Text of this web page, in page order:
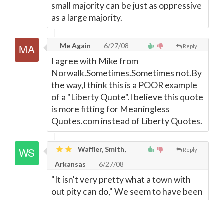
small majority can be just as oppressive
as a large majority.
Reply
Me Again 6/27/08
I agree with Mike from
Norwalk.Sometimes.Sometimes not.By
the way,I think this is a POOR example
of a "Liberty Quote".I believe this quote
is more fitting for Meaningless
Quotes.com instead of Liberty Quotes.
Reply
Waffler, Smith,
Arkansas
6/27/08
"It isn't very pretty what a town with
out pity can do," We seem to have been